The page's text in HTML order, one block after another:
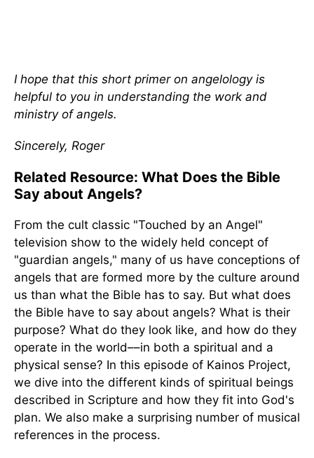
I hope that this short primer on angelology is
helpful to you in understanding the work and
ministry of angels.
Sincerely, Roger
Related Resource: What Does the Bible
Say about Angels?
From the cult classic "Touched by an Angel"
television show to the widely held concept of
"guardian angels," many of us have conceptions of
angels that are formed more by the culture around
us than what the Bible has to say. But what does
the Bible have to say about angels? What is their
purpose? What do they look like, and how do they
operate in the world––in both a spiritual and a
physical sense? In this episode of Kainos Project,
we dive into the different kinds of spiritual beings
described in Scripture and how they fit into God's
plan. We also make a surprising number of musical
references in the process.